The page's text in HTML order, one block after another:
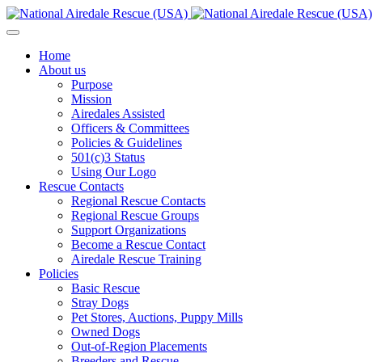
Home
About us
Purpose
Mission
Airedales Assisted
Officers & Committees
Policies & Guidelines
501(c)3 Status
Using Our Logo
Rescue Contacts
Regional Rescue Contacts
Regional Rescue Groups
Support Organizations
Become a Rescue Contact
Airedale Rescue Training
Policies
Basic Rescue
Stray Dogs
Pet Stores, Auctions, Puppy Mills
Owned Dogs
Out-of-Region Placements